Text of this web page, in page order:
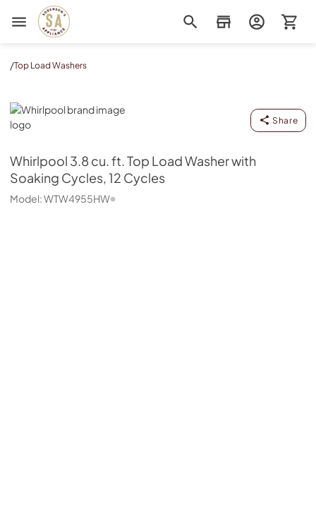
Sorenson's Appliance & TV
/Top Load Washers
Whirlpool
Share
Whirlpool 3.8 cu. ft. Top Load Washer with
Soaking Cycles, 12 Cycles
Model:WTW4955HW